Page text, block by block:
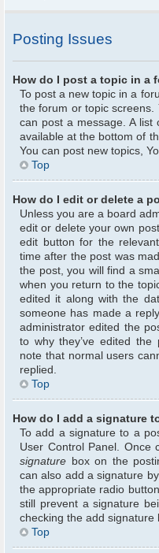
Posting Issues
How do I post a topic in a
To post a new topic in a
the forum or topic
can post a message. A
available at the bottom of
You can post new topics,
Top
How do I edit or delete a
Unless you are a board
edit or delete your own
edit button for the
time after the post was
the post, you will find a
when you return to the
edited it along with the
someone has made a
administrator edited the
to why they’ve edited
note that normal users
replied.
Top
How do I add a signature
To add a signature to a
User Control Panel.
signature box on the
can also add a signature
the appropriate radio
still prevent a signature
checking the add signature
Top